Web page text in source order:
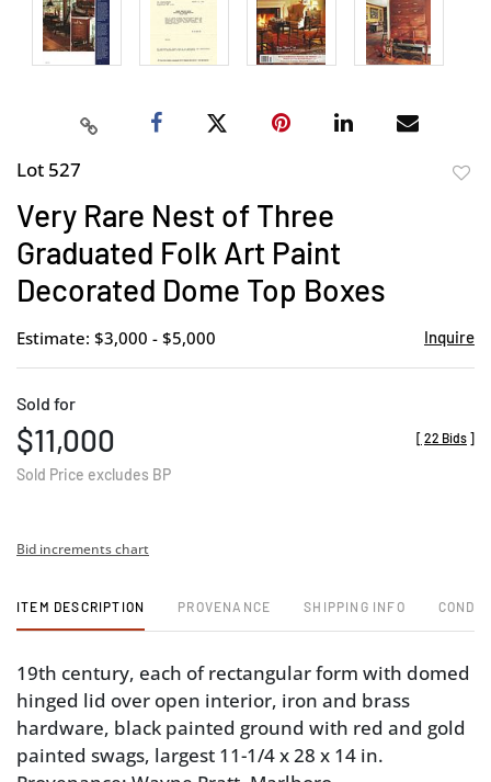
Lot 527
Very Rare Nest of Three
Graduated Folk Art Paint
Decorated Dome Top Boxes
Estimate: $3,000 - $5,000 Inquire
Sold for
$11,000
Sold Price excludes BP
[ 22 Bids ]
Bid increments chart
ITEM DESCRIPTION PROVENANCE SHIPPING INFO
19th century, each of rectangular form with domed
hinged lid over open interior, iron and brass
hardware, black painted ground with red and gold
painted swags, largest 11-1/4 x 28 x 14 in.